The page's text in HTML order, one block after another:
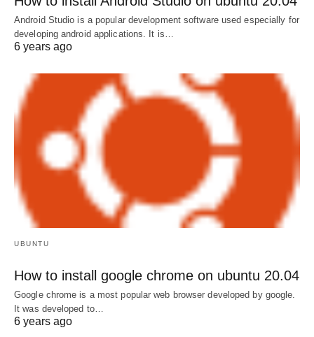
Android Studio is a popular development software used especially for
developing android applications. It is…
6 years ago
UBUNTU
How to install google chrome on ubuntu 20.04
Google chrome is a most popular web browser developed by google.
It was developed to…
6 years ago